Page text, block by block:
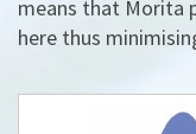
means that Morita
here thus